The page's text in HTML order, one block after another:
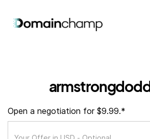
Open a negotiation for $9.99.*